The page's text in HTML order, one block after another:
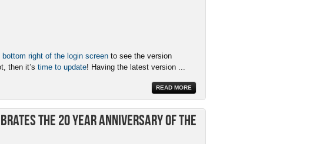
bottom right of the login screen to see the version
then it’s time to update! Having the latest version ...
READ MORE
the 20 Year Anniversary of The